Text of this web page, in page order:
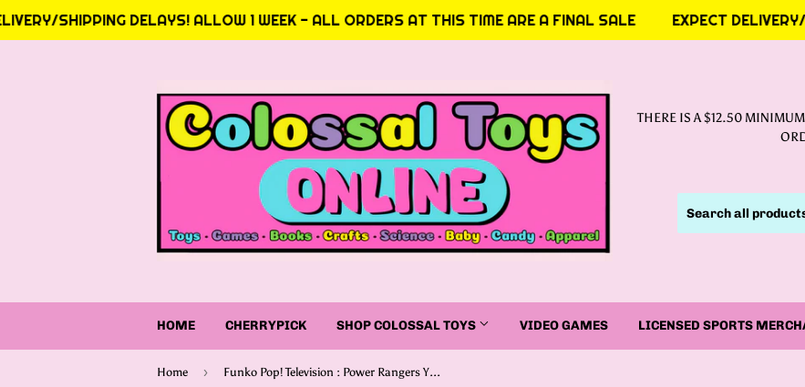
SHIPPING DELAYS! ALLOW 1 WEEK - ALL ORDERS AT THIS TIME ARE A FINAL SALE EXPECT
THERE IS A $12.50 MINIMUM
HOME CHERRYPICK SHOP COLOSSAL TOYS VIDEO GAMES LICENSED SPORTS
Home › Funko Pop! Television : Power Rangers YELLOW RANGER (30TH ANNIVERSARY)